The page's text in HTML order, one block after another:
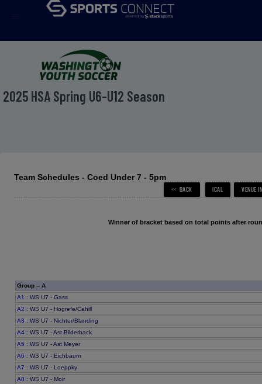
2025 HSA Spring U6-U12 Season
Team Schedules - Coed Under 7 - 5pm
Winner of bracket based on total points after
Group -- A
A1 : WS U7 - Gass
A2 : WS U7 - Hogrefe/Cahill
A3 : WS U7 - Nichter/Blanding
A4 : WS U7 - Ast Bilderback
A5 : WS U7 - Ast Meyer
A6 : WS U7 - Eichbaum
A7 : WS U7 - Loeppky
A8 : WS U7 - Moir